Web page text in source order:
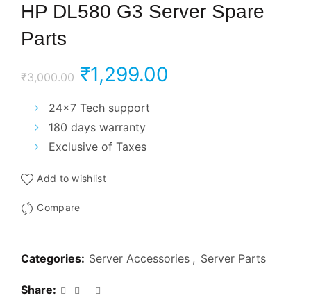
HP DL580 G3 Server Spare
Parts
₹3,000.00 Original
price
was:
₹1,299.00
24×7 Tech support
180 days warranty
Exclusive of Taxes
Add to wishlist
Compare
Categories: Server Accessories , Server Parts
Share